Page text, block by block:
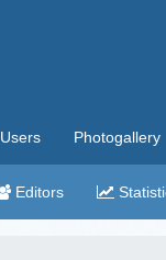
Users Photogallery
Editors